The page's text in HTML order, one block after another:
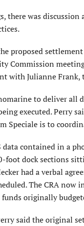
there was
proposed
Commission
with Julianne
to deliver
executed. Perry
Speciale is to
contained in a
foot dock sections
had a verbal
The CRA
originally
said the original